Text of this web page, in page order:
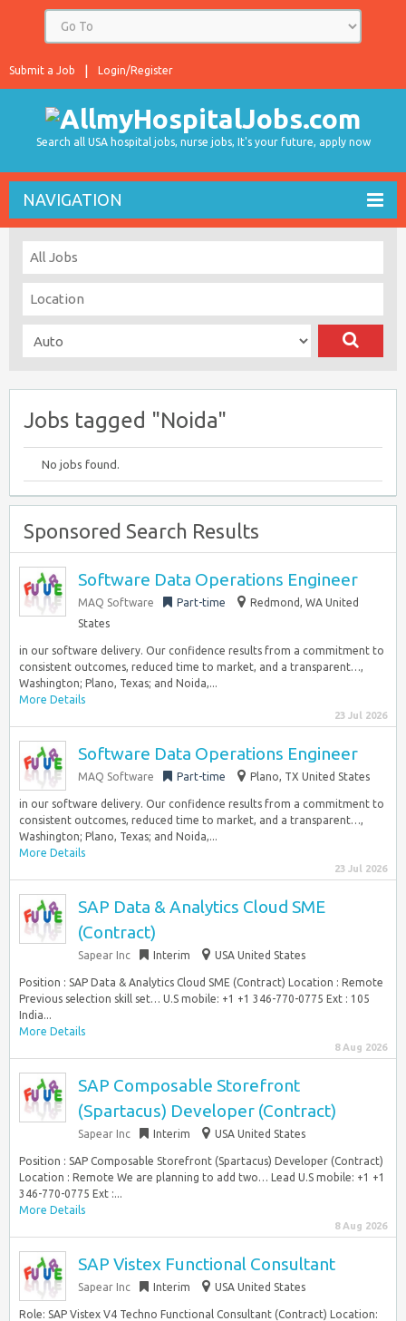
Login/Register
Submit a Job
Search all USA hospital jobs, nurse jobs, It's your future, apply now
NAVIGATION
Jobs tagged "Noida"
No jobs found.
Sponsored Search Results
Software Data Operations Engineer
MAQ Software Part-time
Redmond, WA United
States
in our software delivery. Our confidence results from a commitment to
consistent outcomes, reduced time to market, and a transparent…,
Washington; Plano, Texas; and Noida,...
More Details
23 Jul 2026
Software Data Operations Engineer
MAQ Software Part-time Plano, TX United States
in our software delivery. Our confidence results from a commitment to
consistent outcomes, reduced time to market, and a transparent…,
Washington; Plano, Texas; and Noida,...
More Details
23 Jul 2026
SAP Data & Analytics Cloud SME
(Contract)
Sapear Inc Interim USA United States
Position : SAP Data & Analytics Cloud SME (Contract) Location : Remote
Previous selection skill set… U.S mobile: +1 +1 346-770-0775 Ext : 105
India...
More Details
8 Aug 2026
SAP Composable Storefront
(Spartacus) Developer (Contract)
Sapear Inc Interim USA United States
Position : SAP Composable Storefront (Spartacus) Developer (Contract)
Location : Remote We are planning to add two… Lead U.S mobile: +1 +1
346-770-0775 Ext :...
More Details
8 Aug 2026
SAP Vistex Functional Consultant
Sapear Inc Interim USA United States
Role: SAP Vistex V4 Techno Functional Consultant (Contract) Location: